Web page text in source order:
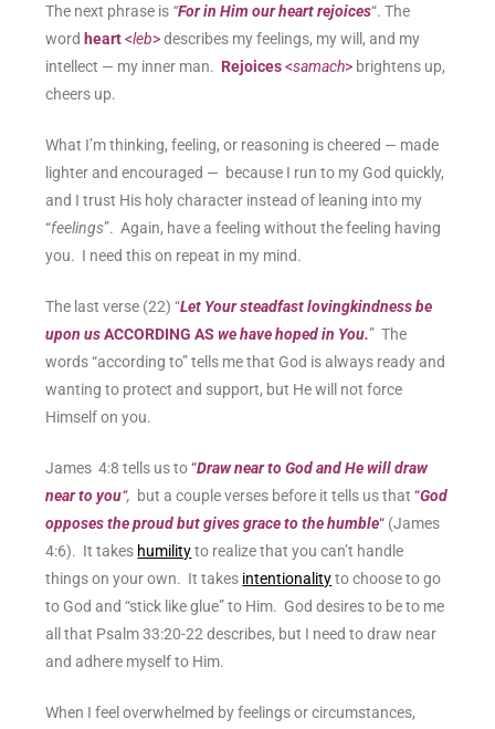
The next phrase is “For in Him our heart rejoices“. The
word heart<leb>describes my feelings, my will, and my
intellect — my inner man. Rejoices<samach> brightens up,
cheers up.
What I’m thinking, feeling, or reasoning is cheered — made
lighter and encouraged — because I run to my God quickly,
and I trust His holy character instead of leaning into my
“feelings”. Again, have a feeling without the feeling having
you. I need this on repeat in my mind.
The last verse (22) “Let Your steadfast lovingkindness be
upon usACCORDING AS we have hoped in You.” The
words “according to” tells me that God is always ready and
wanting to protect and support, but He will not force
Himself on you.
James 4:8 tells us to“Draw near to God and He will draw
near to you“, but a couple verses before it tells us that“God
opposes the proud but gives grace to the humble“ (James
4:6). It takes humilityto realize that you can’t handle
things on your own. It takes intentionalityto choose to go
to God and “stick like glue” to Him. God desires to be to me
all that Psalm 33:20-22 describes, but I need to draw near
and adhere myself to Him.
When I feel overwhelmed by feelings or circumstances,